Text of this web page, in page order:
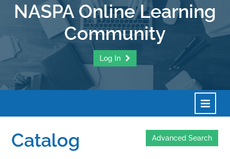
NASPA Online Learning
Community
Log In
Catalog Advanced Search